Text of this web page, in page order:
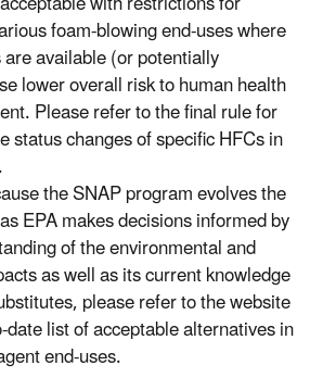
foam-blowing end-uses where
available (or potentially
lower overall risk to human health
Please refer to the final rule for
status changes of specific HFCs in
the SNAP program evolves the
EPA makes decisions informed by
of the environmental and
as well as its current knowledge
please refer to the website
list of acceptable alternatives in
end-uses.